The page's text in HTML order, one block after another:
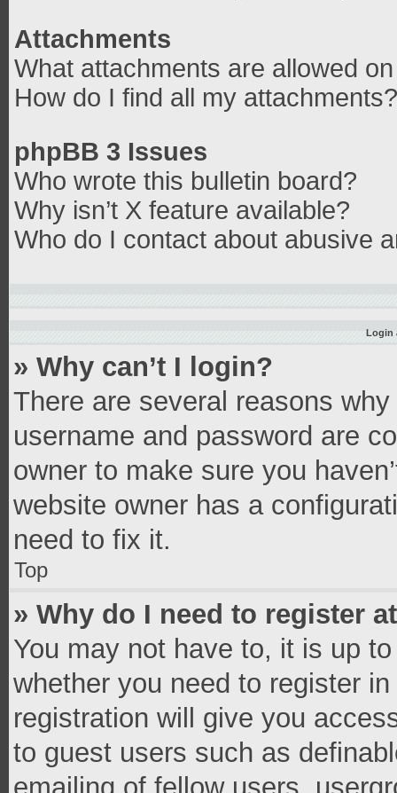
Attachments
What attachments are allowed
How do I find all my attachments?
phpBB 3 Issues
Who wrote this bulletin board?
Why isn’t X feature available?
Who do I contact about abusive
Login
» Why can’t I login?
There are several reasons
username and password are
owner to make sure you
website owner has a
need to fix it.
Top
» Why do I need to register
You may not have to, it is up
whether you need to register
registration will give you
to guest users such as